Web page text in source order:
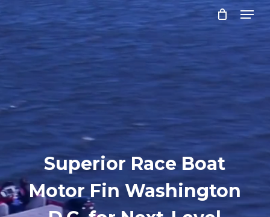
to
content
Menu
Superior Race Boat
Motor Fin Washington